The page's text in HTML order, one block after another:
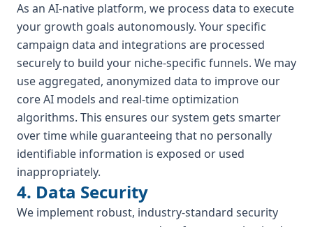
As an AI-native platform, we process data to execute
your growth goals autonomously. Your specific
campaign data and integrations are processed
securely to build your niche-specific funnels. We may
use aggregated, anonymized data to improve our
core AI models and real-time optimization
algorithms. This ensures our system gets smarter
over time while guaranteeing that no personally
identifiable information is exposed or used
inappropriately.
4. Data Security
We implement robust, industry-standard security